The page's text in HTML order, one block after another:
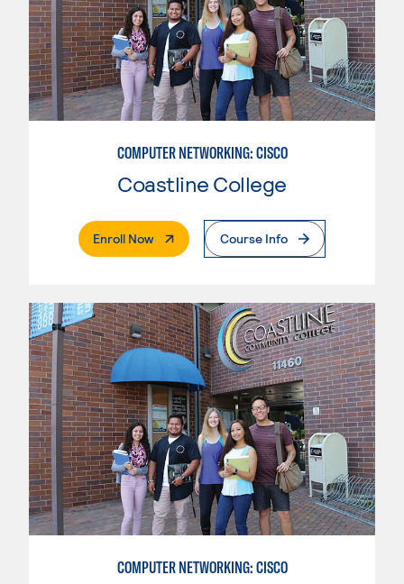
COMPUTER NETWORKING: CISCO
Coastline College
Enroll Now. External PageCourse Info
COMPUTER NETWORKING: CISCO